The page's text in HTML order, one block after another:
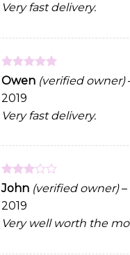
Very fast delivery.
Rated5
out of 5
Owen (verified owner)
2019
Very fast delivery.
Rated
of 5
John (verified owner) –
2019
Very well worth the